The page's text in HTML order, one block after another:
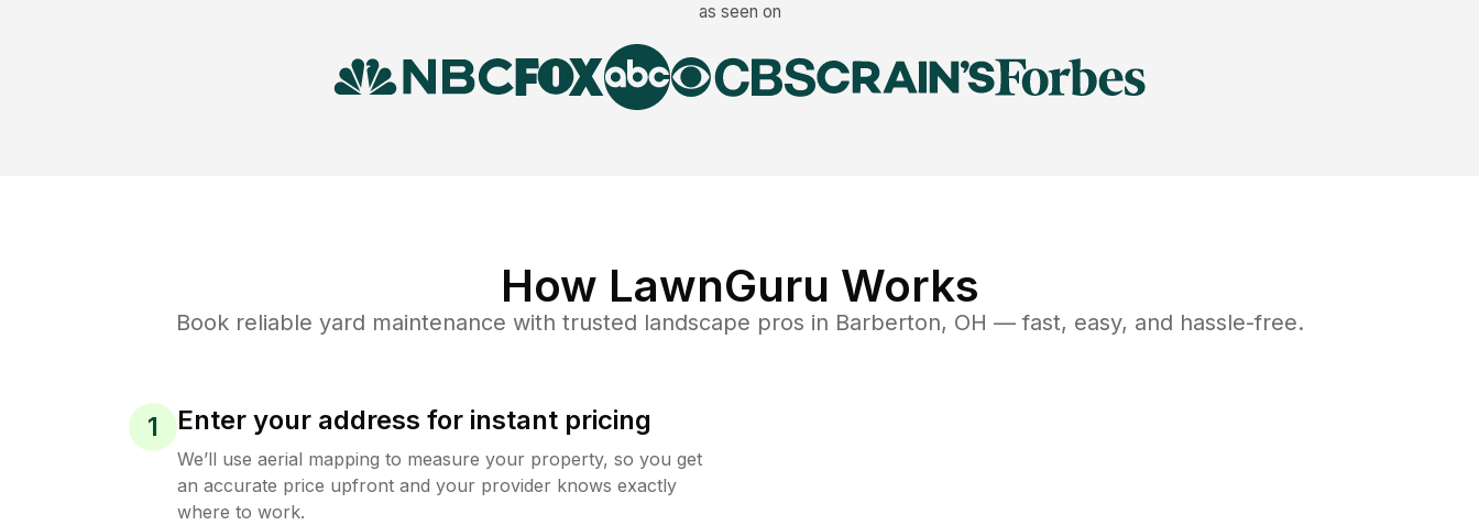
as seen on
How LawnGuru Works
Book reliable yard maintenance with trusted landscape pros in Barberton, OH — fast, easy, and hassle-free.
1 Enter your address for instant pricing
We’ll use aerial mapping to measure your property, so you get
an accurate price upfront and your provider knows exactly
where to work.